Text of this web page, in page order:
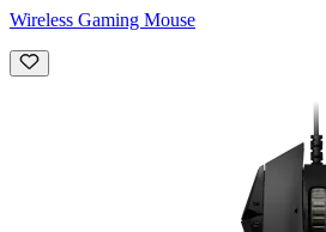
Wireless Gaming Mouse